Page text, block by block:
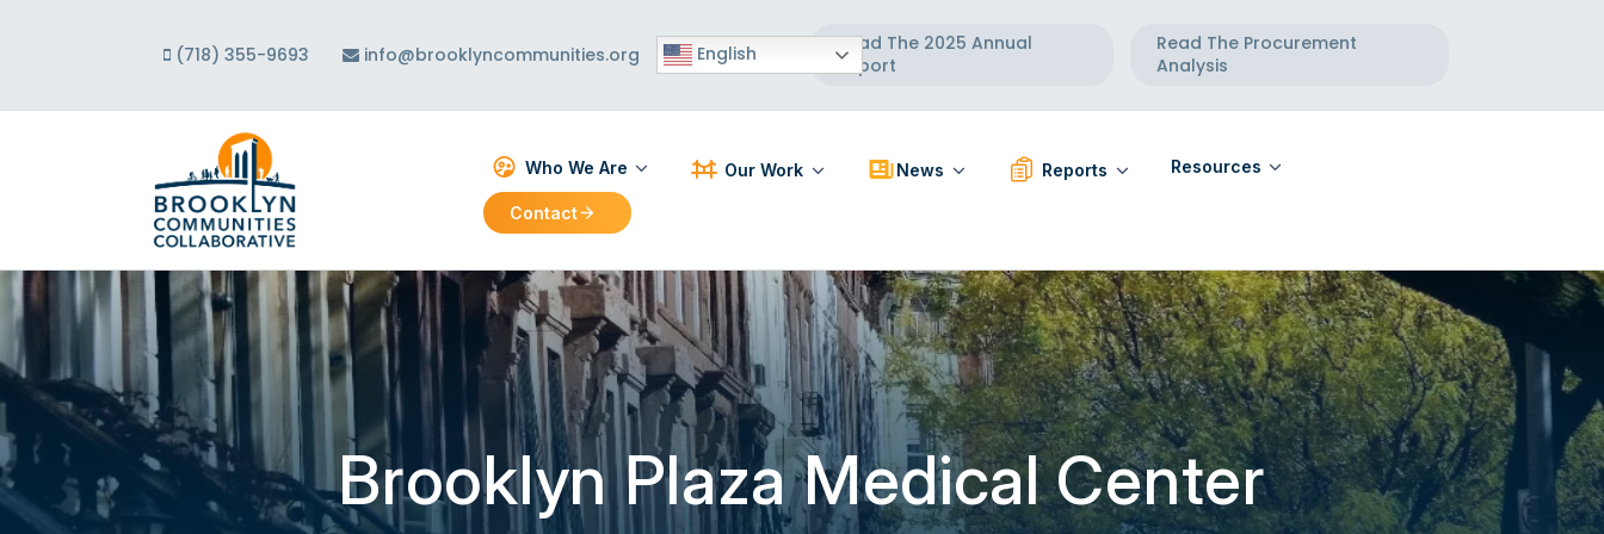
(718) 355-9693 info@brooklyncommunities.org English
Read The 2025 Annual
Report
Read The Procurement
Analysis
Who We Are
About Us
Our Board
Our Team
Our Work
Strengthening Communities
Healthy Built Environment
Workforce Development
Localizing and Diversifying
the Supply Chain
News
News Articles
Reports
BCC Reports
Resources
Maternal Health Directory
Telehealth Directory
Contact
Brooklyn Plaza Medical Center